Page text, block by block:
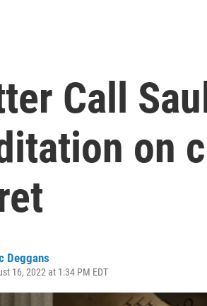
Call
on
Deggans
16, 2022 at 1:34 PM EDT